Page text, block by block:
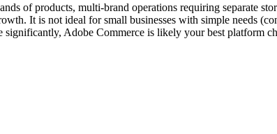
of products, multi-brand operations requiring separate
It is not ideal for small businesses with simple needs
Adobe Commerce is likely your best platform